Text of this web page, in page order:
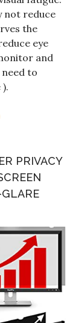
not reduce
the
eye
and
to
PRIVACY